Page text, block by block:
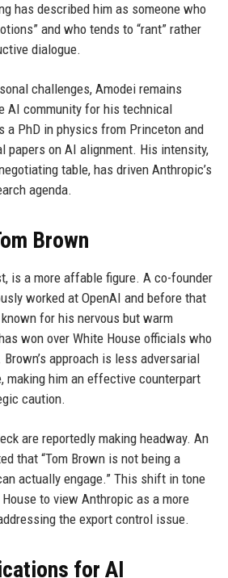
has described him as someone who
and who tends to “rant” rather
dialogue.
challenges, Amodei remains
AI community for his technical
a PhD in physics from Princeton and
papers on AI alignment. His intensity,
table, has driven Anthropic’s
agenda.
Brown
is a more affable figure. A co-founder
worked at OpenAI and before that
for his nervous but warm
won over White House officials who
approach is less adversarial
making him an effective counterpart
caution.
are reportedly making headway. An
that “Tom Brown is not being a
actually engage.” This shift in tone
to view Anthropic as a more
the export control issue.
for AI